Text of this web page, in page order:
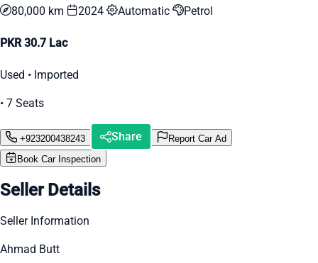
80,000 km 2024 Automatic Petrol
PKR 30.7 Lac
Used • Imported
• 7 Seats
+923200438243 Share
Report Car Ad
Book Car Inspection
Seller Details
Seller Information
Ahmad Butt